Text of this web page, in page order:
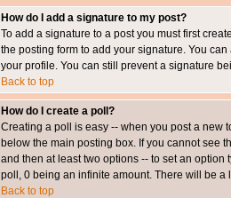
How do I add a signature to my post?
To add a signature to a post you must first
the posting form to add your signature. You
your profile. You can still prevent a signature
Back to top
How do I create a poll?
Creating a poll is easy -- when you post a new
below the main posting box. If you cannot see
and then at least two options -- to set an
poll, 0 being an infinite amount. There will be
Back to top